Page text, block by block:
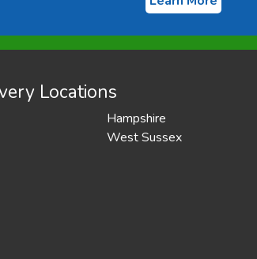
Locations
Hampshire
West Sussex